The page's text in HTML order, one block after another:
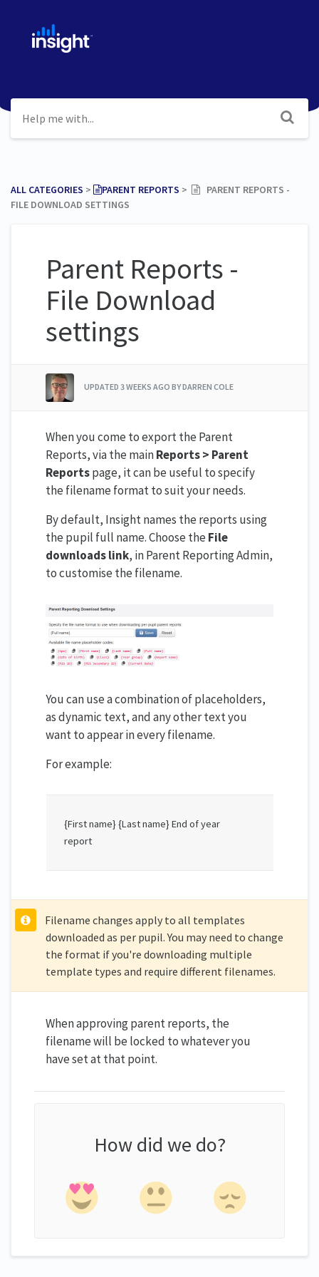
ALL CATEGORIES ​ > ​ ​PARENT REPORTS ​ > ​
PARENT REPORTS -
FILE DOWNLOAD SETTINGS
Parent Reports -
File Download
settings
UPDATED 3 WEEKS AGO BY DARREN COLE
When you come to export the Parent
Reports, via the mainReports > Parent
Reportspage, it can be useful to specify
the filename format to suit your needs.
By default, Insight names the reports using
the pupil full name. Choose the File
downloads link, in Parent Reporting Admin,
to customise the filename.
You can use a combination of placeholders,
as dynamic text, and any other text you
want to appear in every filename.
For example:
{First name} {Last name} End of year
report
Filename changes apply to all templates
downloaded as per pupil. You may need to change
the format if you're downloading multiple
template types and require different filenames.
When approving parent reports, the
filename will be locked to whatever you
have set at that point.
How did we do?